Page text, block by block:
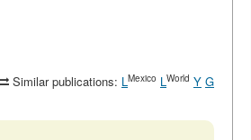
Similar publications: LMexico LWorld Y G